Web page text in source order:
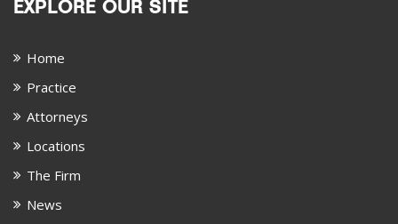
EXPLORE OUR SITE
Home
Practice
Attorneys
Locations
The Firm
News